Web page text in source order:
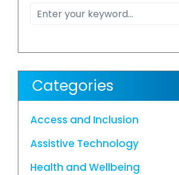
Categories
Access and Inclusion
Assistive Technology
Health and Wellbeing